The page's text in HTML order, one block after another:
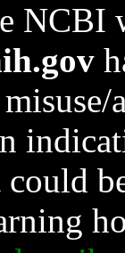
NCBI